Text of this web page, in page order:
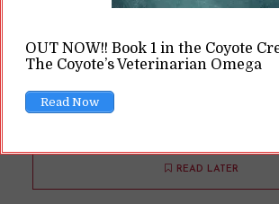
and the Historical Setting Saved
READ LATER
OUT NOW!! Book 1 in the Coyote
The Coyote’s Veterinarian Omega
Read Now